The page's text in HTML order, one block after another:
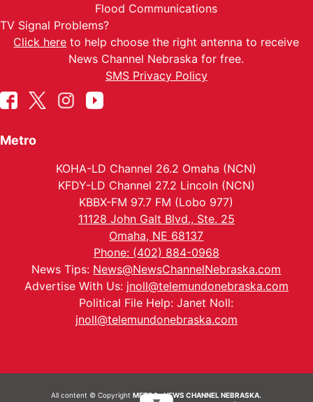
Flood Communications
TV Signal Problems?
Click here to help choose the right antenna to receive
News Channel Nebraska for free.
SMS Privacy Policy
Metro
KOHA-LD Channel 26.2 Omaha (NCN)
KFDY-LD Channel 27.2 Lincoln (NCN)
KBBX-FM 97.7 FM (Lobo 977)
11128 John Galt Blvd., Ste. 25
Omaha, NE 68137
Phone: (402) 884-0968
News Tips: News@NewsChannelNebraska.com
Advertise With Us: jnoll@telemundonebraska.com
Political File Help: Janet Noll:
jnoll@telemundonebraska.com
All content © CopyrightMETRO- NEWS CHANNEL NEBRASKA.